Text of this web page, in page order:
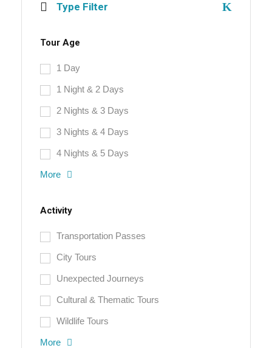
Type Filter
Tour Age
1 Day
1 Night & 2 Days
2 Nights & 3 Days
3 Nights & 4 Days
4 Nights & 5 Days
More
Activity
Transportation Passes
City Tours
Unexpected Journeys
Cultural & Thematic Tours
Wildlife Tours
More